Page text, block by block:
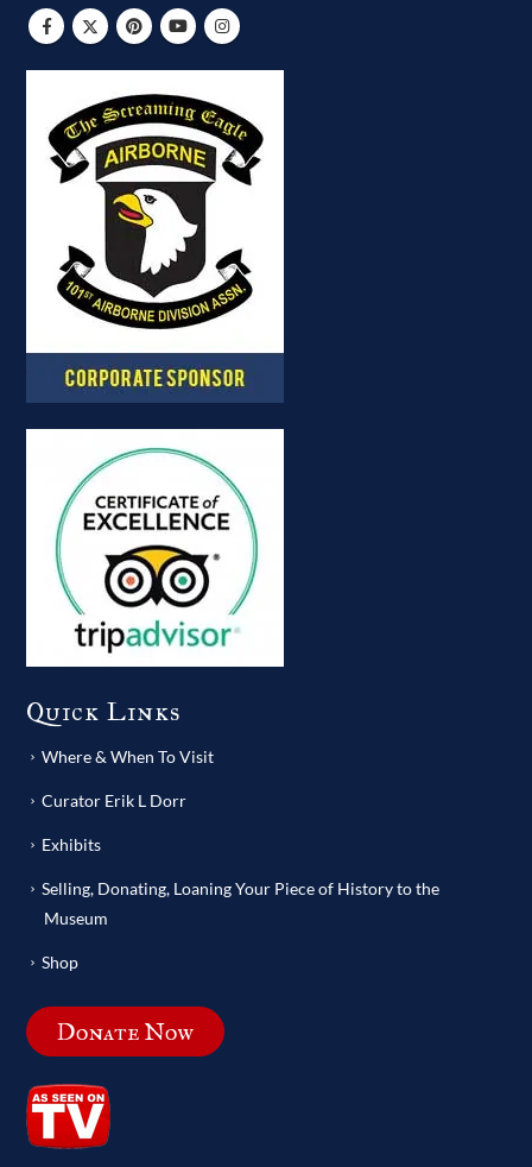
Quick Links
Where & When To Visit
Curator Erik L Dorr
Exhibits
Selling, Donating, Loaning Your Piece of History to the
Museum
Shop
Donate Now